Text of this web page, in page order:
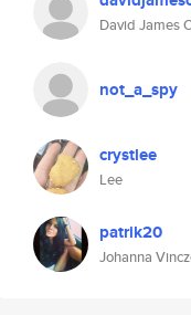
David James
not_a_spy
crystlee
Lee
patrik20
Johanna